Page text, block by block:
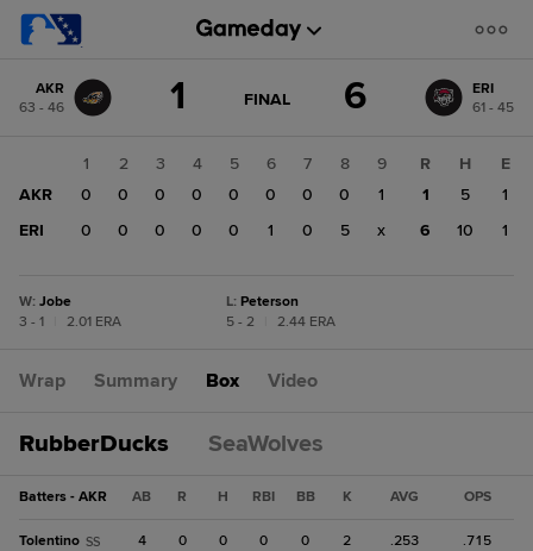
change: ERI
AKR
63 - 46
1 GAME
FINAL 6
ERI
61 - 45
1 2 3 4 5 6 7 8
9
AKR
0 0 0 0 0 0 0 0
1
ERI
0 0 0 0 0 1 0 5 x
R H
E
1
5
1
6
10 1
W: Jobe
3 - 1
2.01 ERA
L: Peterson
5 - 2
2.44 ERA
Wrap Summary Box Video
RubberDucks SeaWolves
Batters - AKR AB R H RBI BB K AVG OPS
Tolentino SS 4 0 0 0 0 2 .253 .715